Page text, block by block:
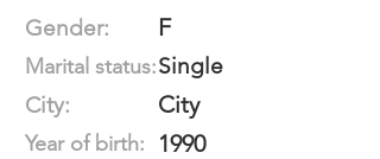
Gender:
F
Marital status:Single
City:
City
Year of birth: 1990